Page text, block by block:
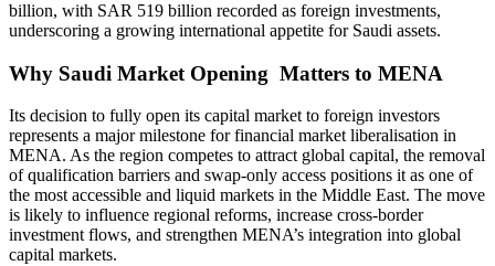
billion, with SAR 519 billion recorded as foreign investments,
underscoring a growing international appetite for Saudi assets.
Why Saudi Market Opening Matters to MENA
Its decision to fully open its capital market to foreign investors
represents a major milestone for financial market liberalisation in
MENA. As the region competes to attract global capital, the removal
of qualification barriers and swap-only access positions it as one of
the most accessible and liquid markets in the Middle East. The move
is likely to influence regional reforms, increase cross-border
investment flows, and strengthen MENA’s integration into global
capital markets.